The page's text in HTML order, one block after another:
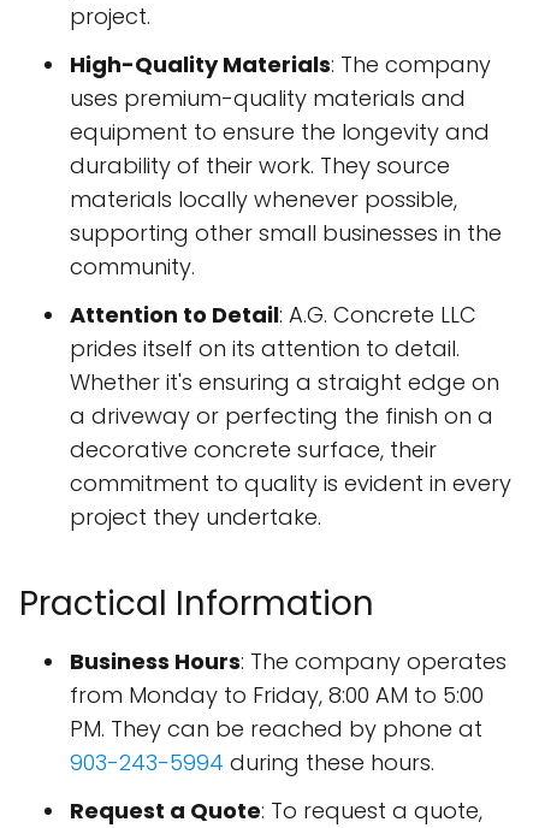
project.
High-Quality Materials: The company
uses premium-quality materials and
equipment to ensure the longevity and
durability of their work. They source
materials locally whenever possible,
supporting other small businesses in the
community.
Attention to Detail: A.G. Concrete LLC
prides itself on its attention to detail.
Whether it's ensuring a straight edge on
a driveway or perfecting the finish on a
decorative concrete surface, their
commitment to quality is evident in every
project they undertake.
Practical Information
Business Hours: The company operates
from Monday to Friday, 8:00 AM to 5:00
PM. They can be reached by phone at
903-243-5994 during these hours.
Request a Quote: To request a quote,